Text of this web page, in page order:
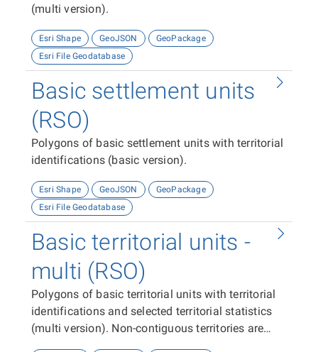
(multi version).
Esri Shape GeoJSON
GeoPackage
Esri File Geodatabase
Basic settlement units
(RSO)
Polygons of basic settlement units with territorial
identifications (basic version).
Esri Shape GeoJSON
GeoPackage
Esri File Geodatabase
Basic territorial units -
multi (RSO)
Polygons of basic territorial units with territorial
identifications and selected territorial statistics
(multi version). Non-contiguous territories are